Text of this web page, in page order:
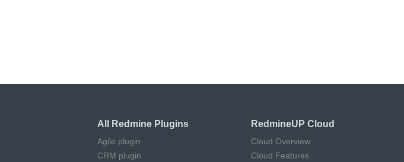
All Redmine Plugins
Agile plugin
CRM plugin
RedmineUP Cloud
Cloud Overview
Cloud Features